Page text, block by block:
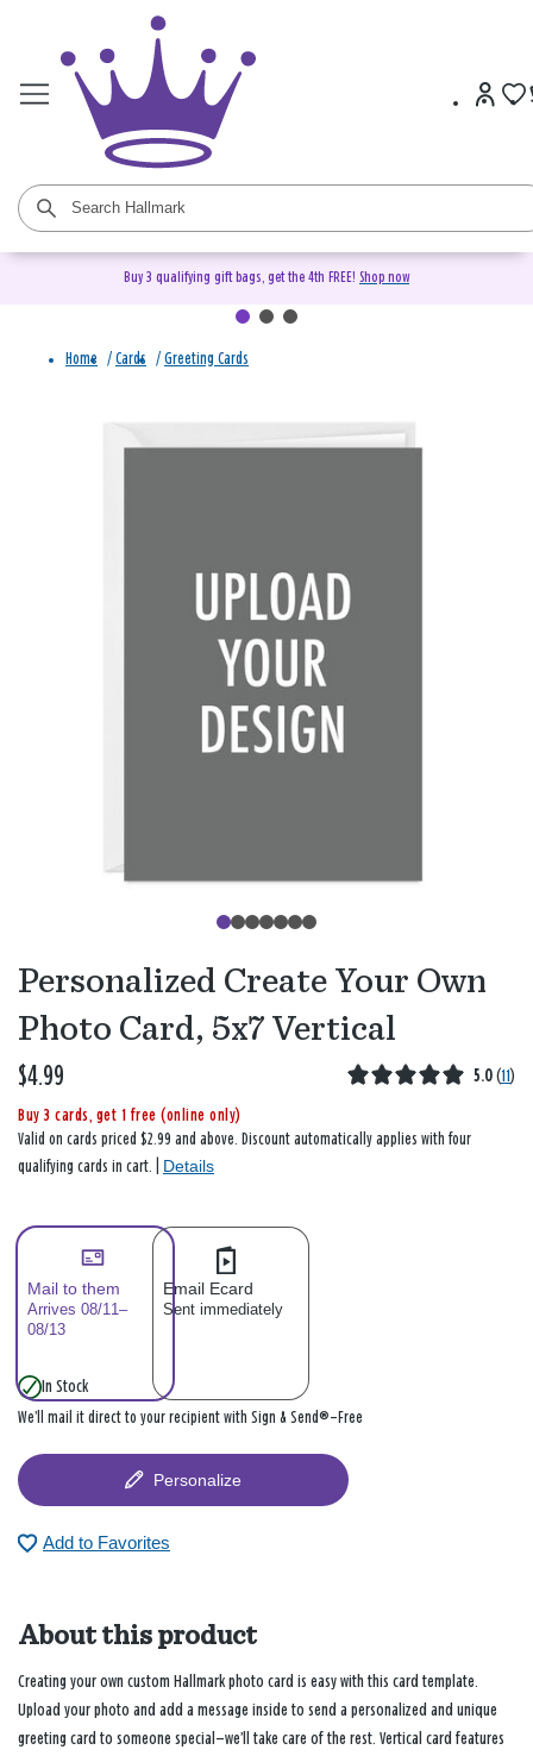
Buy 3 qualifying gift bags, get the 4th FREE! Shop now
Home / Cards / Greeting Cards
Personalized Create Your Own
Photo Card, 5x7 Vertical
$4.99 5.0 (11)
Buy 3 cards, get 1 free (online only)
Valid on cards priced $2.99 and above. Discount automatically applies with four
qualifying cards in cart. | Details
Mail to them
Arrives 08/11–
08/13
Email Ecard
Sent immediately
In Stock
We’ll mail it direct to your recipient with Sign & Send®—Free
Personalize
Add to Favorites
About this product
Creating your own custom Hallmark photo card is easy with this card template.
Upload your photo and add a message inside to send a personalized and unique
greeting card to someone special—we’ll take care of the rest. Vertical card features